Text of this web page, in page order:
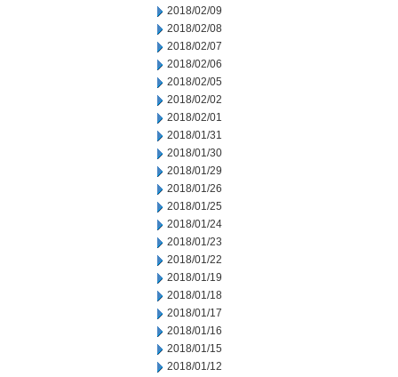
2018/02/09
2018/02/08
2018/02/07
2018/02/06
2018/02/05
2018/02/02
2018/02/01
2018/01/31
2018/01/30
2018/01/29
2018/01/26
2018/01/25
2018/01/24
2018/01/23
2018/01/22
2018/01/19
2018/01/18
2018/01/17
2018/01/16
2018/01/15
2018/01/12